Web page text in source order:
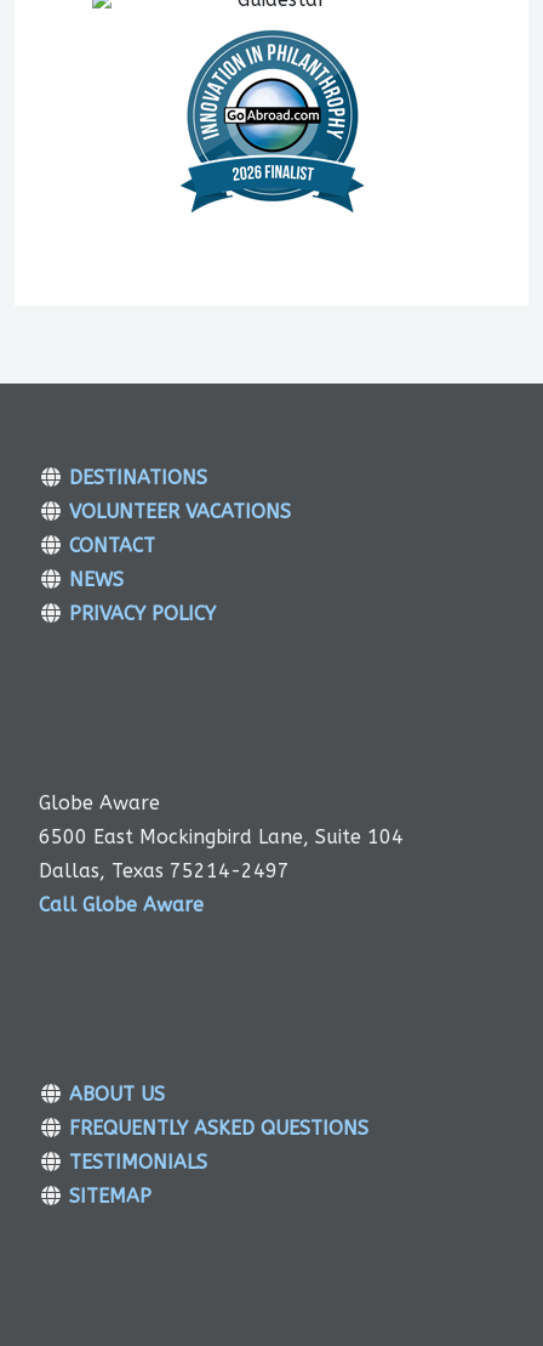
DESTINATIONS
VOLUNTEER VACATIONS
CONTACT
NEWS
PRIVACY POLICY
Globe Aware
6500 East Mockingbird Lane, Suite 104
Dallas, Texas 75214-2497
Call Globe Aware
ABOUT US
FREQUENTLY ASKED QUESTIONS
TESTIMONIALS
SITEMAP